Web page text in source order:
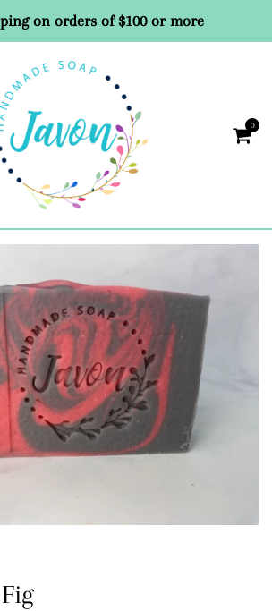
on orders of $100 or more
0